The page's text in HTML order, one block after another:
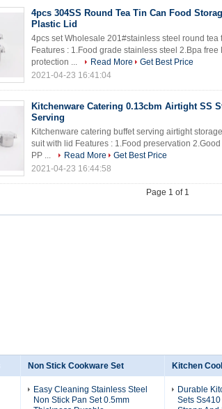
4pcs 304SS Round Tea Tin Can Food
Plastic Lid
4pcs set Wholesale 201#stainless steel round
Features : 1.Food grade stainless steel 2.Bpa
protection ...
Read More
Get Best Price
2021-04-23 16:41:04
Kitchenware Catering 0.13cbm Airtight SS
Serving
Kitchenware catering buffet serving airtight
suit with lid Features : 1.Food preservation
PP ...
Read More
Get Best Price
2021-04-23 16:44:58
Page 1 of 1
Non Stick Cookware Set
Easy Cleaning Stainless Steel
Non Stick Pan Set 0.5mm
Kitchen
Durable
Sets